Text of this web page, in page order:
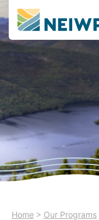
Home > Our Programs